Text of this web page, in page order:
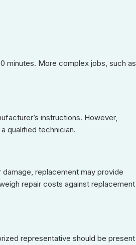
minutes. More complex jobs, such as
instructions. However,
qualified technician.
replacement may provide
repair costs against replacement
representative should be present